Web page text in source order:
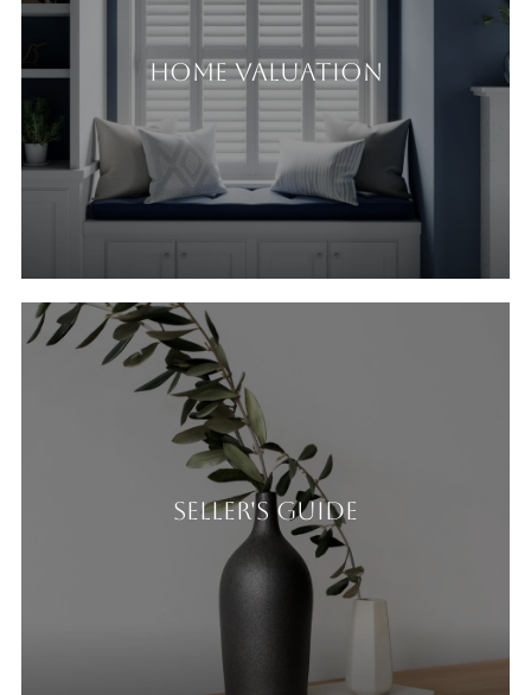
Home Valuation
Seller's Guide